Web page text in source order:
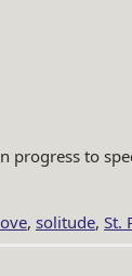
progress to
, solitude, St.